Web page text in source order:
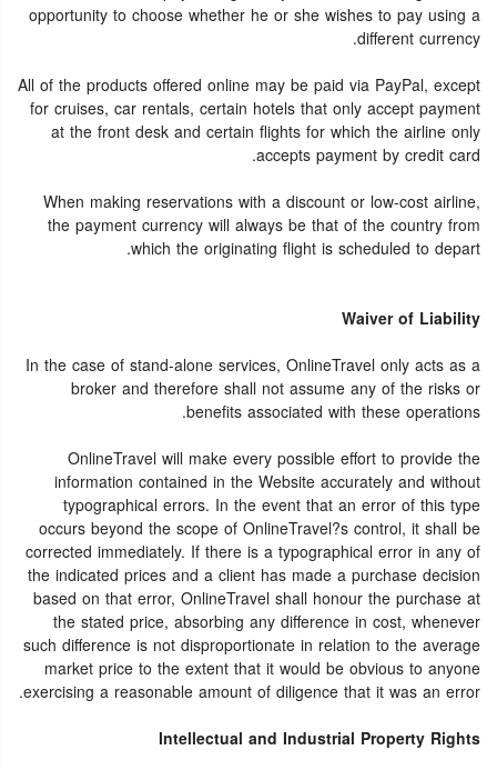
opportunity to choose whether he or she wishes to pay using a
different currency.
All of the products offered online may be paid via PayPal, except
for cruises, car rentals, certain hotels that only accept payment
at the front desk and certain flights for which the airline only
accepts payment by credit card.
When making reservations with a discount or low-cost airline,
the payment currency will always be that of the country from
which the originating flight is scheduled to depart.
Waiver of Liability
In the case of stand-alone services, OnlineTravel only acts as a
broker and therefore shall not assume any of the risks or
benefits associated with these operations.
OnlineTravel will make every possible effort to provide the
information contained in the Website accurately and without
typographical errors. In the event that an error of this type
occurs beyond the scope of OnlineTravel?s control, it shall be
corrected immediately. If there is a typographical error in any of
the indicated prices and a client has made a purchase decision
based on that error, OnlineTravel shall honour the purchase at
the stated price, absorbing any difference in cost, whenever
such difference is not disproportionate in relation to the average
market price to the extent that it would be obvious to anyone
exercising a reasonable amount of diligence that it was an error.
Intellectual and Industrial Property Rights